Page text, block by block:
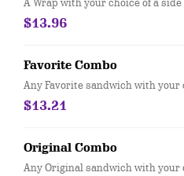
$13.96
Favorite Combo
Any Favorite sandwich with your
$13.21
Original Combo
Any Original sandwich with your